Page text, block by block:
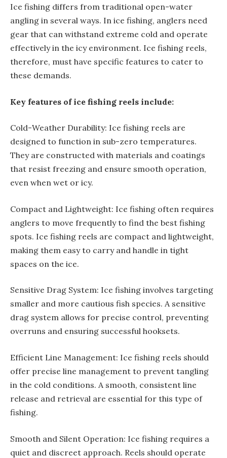
Ice fishing differs from traditional open-water
angling in several ways. In ice fishing, anglers need
gear that can withstand extreme cold and operate
effectively in the icy environment. Ice fishing reels,
therefore, must have specific features to cater to
these demands.
Key features of ice fishing reels include:
Cold-Weather Durability: Ice fishing reels are
designed to function in sub-zero temperatures.
They are constructed with materials and coatings
that resist freezing and ensure smooth operation,
even when wet or icy.
Compact and Lightweight: Ice fishing often requires
anglers to move frequently to find the best fishing
spots. Ice fishing reels are compact and lightweight,
making them easy to carry and handle in tight
spaces on the ice.
Sensitive Drag System: Ice fishing involves targeting
smaller and more cautious fish species. A sensitive
drag system allows for precise control, preventing
overruns and ensuring successful hooksets.
Efficient Line Management: Ice fishing reels should
offer precise line management to prevent tangling
in the cold conditions. A smooth, consistent line
release and retrieval are essential for this type of
fishing.
Smooth and Silent Operation: Ice fishing requires a
quiet and discreet approach. Reels should operate